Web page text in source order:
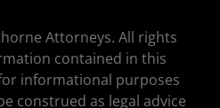
Attorneys. All rights
contained in this
informational purposes
construed as legal advice